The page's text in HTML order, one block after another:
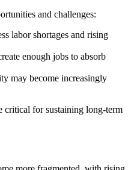
and challenges:
labor shortages and rising
enough jobs to absorb
may become increasingly
critical for sustaining long-term